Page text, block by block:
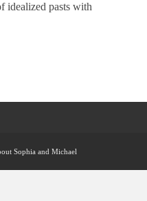
idealized pasts with
Sophia and Michael